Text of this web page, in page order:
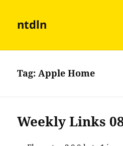
ntdln
Tag:Apple Home
Weekly Links